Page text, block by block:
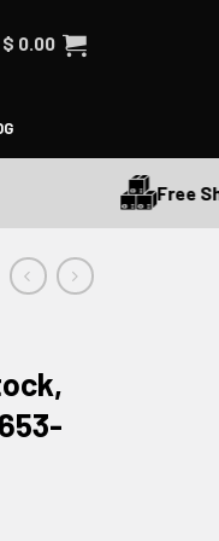
$ 0.00
Free